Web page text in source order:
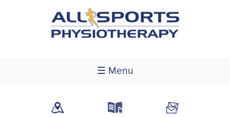
☰ Menu
m k F